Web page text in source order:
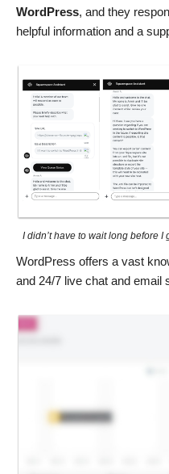
WordPress, and they
helpful information and a
I didn’t have to wait long before
WordPress offers a vast
and 24/7 live chat and email